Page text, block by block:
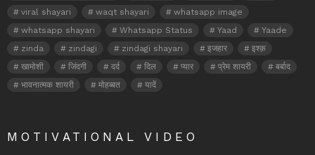
viral shayari
waqt shayari
whatsapp image
whatsapp shayari
Whatsapp Status Yaad
Yaade
zinda
zindagi zindagi shayari इजहार
इश्क़
खामोशी
जिंदगी दर्द दिल प्यार प्रेम शायरी
बर्बाद
भावनात्मक शायरी
मोहब्बत यादें
MOTIVATIONAL VIDEO